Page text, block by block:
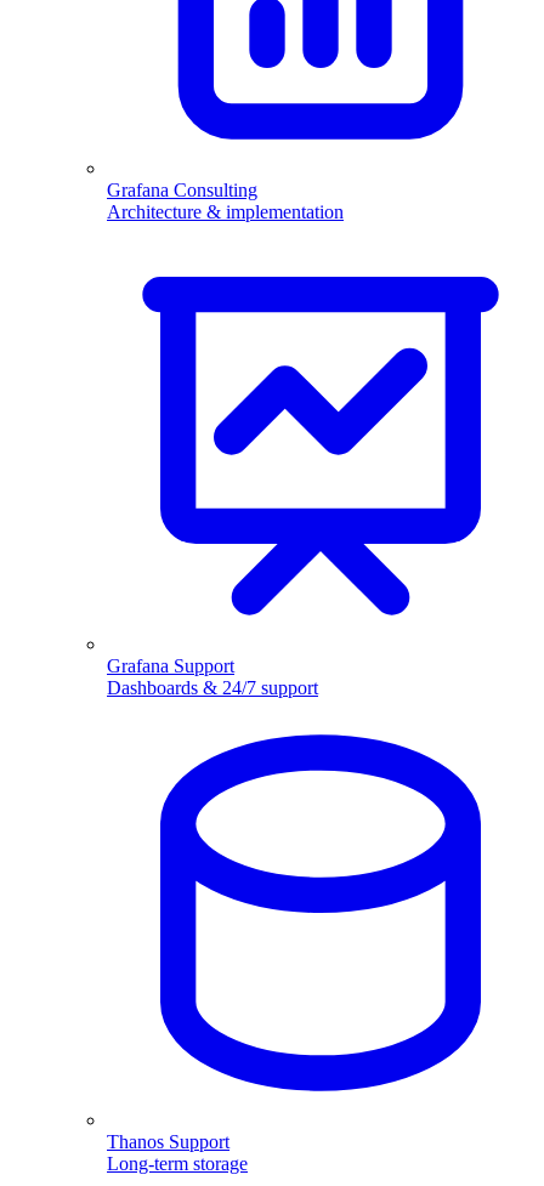
Grafana Consulting
Architecture & implementation
Grafana Support
Dashboards & 24/7 support
Thanos Support
Long-term storage